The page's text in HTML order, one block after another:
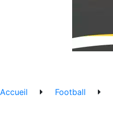
Accueil Football